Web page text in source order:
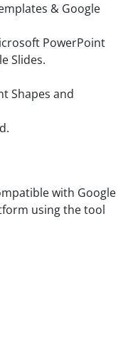
& Google
PowerPoint
Slides.
Shapes and
with Google
using the tool